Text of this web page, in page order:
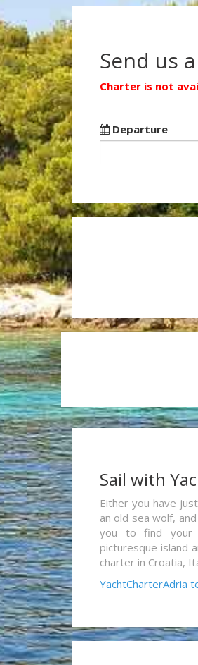
Send us
Charter is not
Departure
Sail with
Either you have
an old sea wolf,
you to find your
picturesque island
charter in Croatia,
YachtCharterAdria